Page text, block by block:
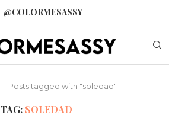
@COLORMESASSY
Posts tagged with "soledad"
TAG: SOLEDAD